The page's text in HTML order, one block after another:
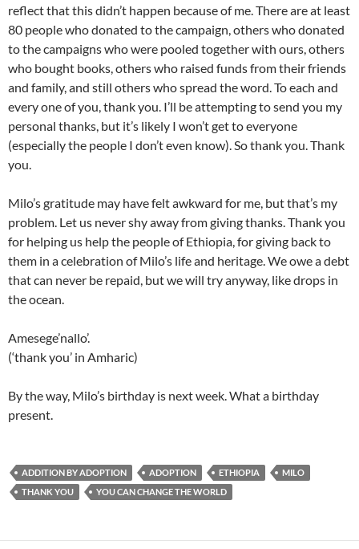
reflect that this didn’t happen because of me. There are at least
80 people who donated to the campaign, others who donated
to the campaigns who were pooled together with ours, others
who bought books, others who raised funds from their friends
and family, and still others who spread the word. To each and
every one of you, thank you. I’ll be attempting to send you my
personal thanks, but it’s likely I won’t get to everyone
(especially the people I don’t even know). So thank you. Thank
you.
Milo’s gratitude may have felt awkward for me, but that’s my
problem. Let us never shy away from giving thanks. Thank you
for helping us help the people of Ethiopia, for giving back to
them in a celebration of Milo’s life and heritage. We owe a debt
that can never be repaid, but we will try anyway, like drops in
the ocean.
Amesege’nallo’.
(‘thank you’ in Amharic)
By the way, Milo’s birthday is next week. What a birthday
present.
ADDITION BY ADOPTION ADOPTION ETHIOPIA
MILO
THANK YOU
YOU CAN CHANGE THE WORLD